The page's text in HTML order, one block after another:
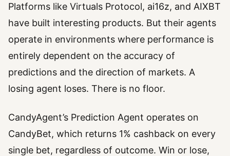
Platforms like Virtuals Protocol, ai16z, and AIXBT
have built interesting products. But their agents
operate in environments where performance is
entirely dependent on the accuracy of
predictions and the direction of markets. A
losing agent loses. There is no floor.
CandyAgent’s Prediction Agent operates on
CandyBet, which returns 1% cashback on every
single bet, regardless of outcome. Win or lose,